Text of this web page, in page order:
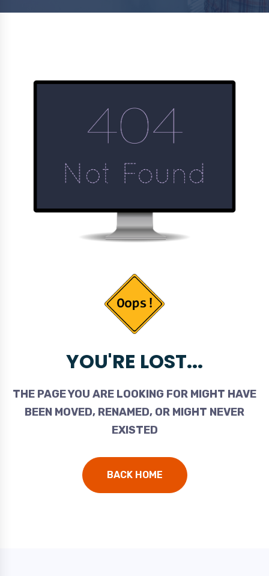
YOU'RE LOST...
THE PAGE YOU ARE LOOKING FOR MIGHT HAVE
BEEN MOVED, RENAMED, OR MIGHT NEVER
EXISTED
BACK HOME